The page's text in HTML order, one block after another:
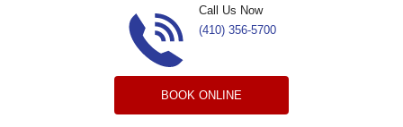
Call Us Now
(410) 356-5700
BOOK ONLINE